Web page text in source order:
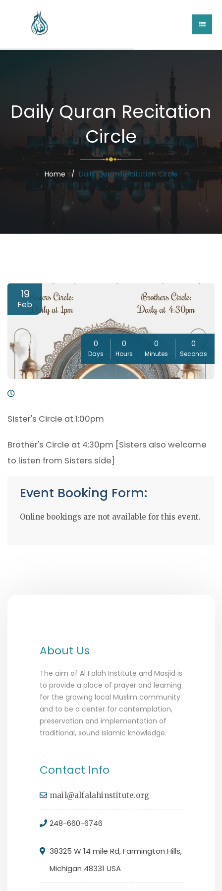
Daily Quran Recitation
Circle
Home Daily Quran Recitation Circle
19
Feb
0
Days
0
Hours
0
Minutes
0
Seconds
Sister's Circle at 1:00pm
Brother's Circle at 4:30pm [Sisters also welcome
to listen from Sisters side]
Event Booking Form:
Online bookings are not available for this event.
About Us
The aim of Al Falah Institute and Masjid is
to provide a place of prayer and learning
for the growing local Muslim community
and to be a center for contemplation,
preservation and implementation of
traditional, sound islamic knowledge.
Contact Info
mail@alfalahinstitute.org
248-660-6746
38325 W 14 mile Rd, Farmington Hills,
Michigan 48331 USA